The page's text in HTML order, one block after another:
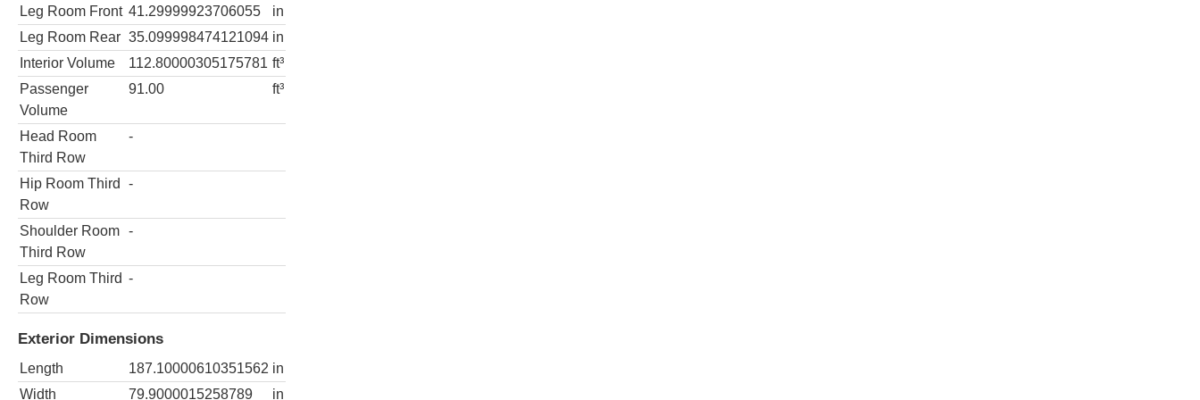
Leg Room Front 41.29999923706055
in
Leg Room Rear 35.099998474121094 in
Interior Volume
112.80000305175781 ft³
Passenger
Volume
91.00 ft³
Head Room
Third Row
-
Hip Room Third
Row
-
Shoulder Room
Third Row
-
Leg Room Third
Row
-
Exterior Dimensions
Length 187.10000610351562 in
Width
79.9000015258789
in